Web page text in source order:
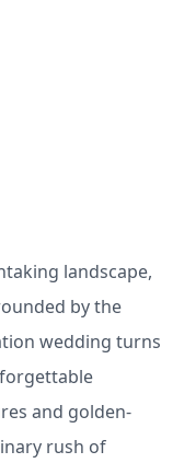
landscape,
by the
wedding turns
and golden-
rush of